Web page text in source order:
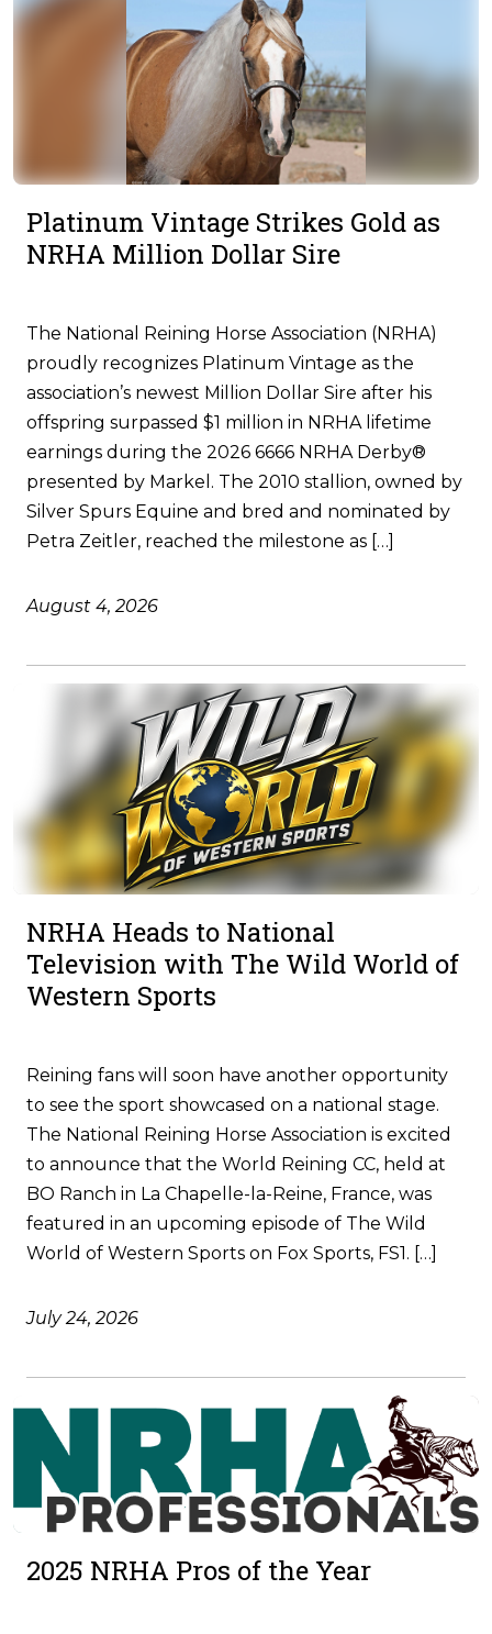
Platinum Vintage Strikes Gold as
NRHA Million Dollar Sire
The National Reining Horse Association (NRHA)
proudly recognizes Platinum Vintage as the
association’s newest Million Dollar Sire after his
offspring surpassed $1 million in NRHA lifetime
earnings during the 2026 6666 NRHA Derby®
presented by Markel. The 2010 stallion, owned by
Silver Spurs Equine and bred and nominated by
Petra Zeitler, reached the milestone as […]
August 4, 2026
NRHA Heads to National
Television with The Wild World of
Western Sports
Reining fans will soon have another opportunity
to see the sport showcased on a national stage.
The National Reining Horse Association is excited
to announce that the World Reining CC, held at
BO Ranch in La Chapelle-la-Reine, France, was
featured in an upcoming episode of The Wild
World of Western Sports on Fox Sports, FS1. […]
July 24, 2026
2025 NRHA Pros of the Year